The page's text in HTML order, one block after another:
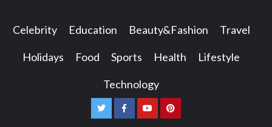
Celebrity Education Beauty&Fashion Travel
Holidays Food Sports Health Lifestyle
Technology
TwitterFacebookYoutubePinterest